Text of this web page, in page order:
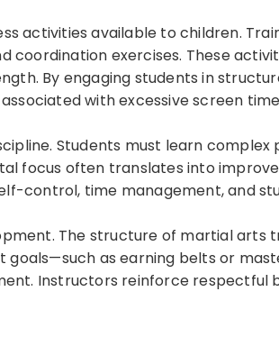
activities available to children.
coordination exercises. These
By engaging students in
with excessive screen
Students must learn
focus often translates into
control, time management, and
The structure of martial arts
as earning belts or
Instructors reinforce respectful